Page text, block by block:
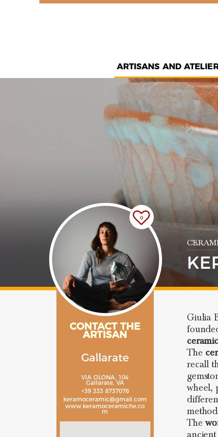
ARTISANS AND
0
CONTACT THE
ARTISAN
Gallarate
VIA OLONA, 104
Gallarate, VA
+39 333 8737076
keramoceramic@gmail.com
www.keramoceramiche.co
m
Giulia
The
recall
wheel,
The